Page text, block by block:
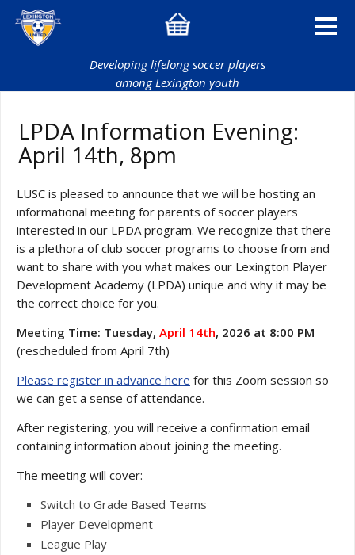
Developing lifelong soccer players
among Lexington youth
LPDA Information Evening:
April 14th, 8pm
LUSC is pleased to announce that we will be hosting an
informational meeting for parents of soccer players
interested in our LPDA program. We recognize that there
is a plethora of club soccer programs to choose from and
want to share with you what makes our Lexington Player
Development Academy (LPDA) unique and why it may be
the correct choice for you.
Meeting Time: Tuesday, April 14th, 2026 at 8:00 PM
(rescheduled from April 7th)
Please register in advance here for this Zoom session so
we can get a sense of attendance.
After registering, you will receive a confirmation email
containing information about joining the meeting.
The meeting will cover:
Switch to Grade Based Teams
Player Development
League Play